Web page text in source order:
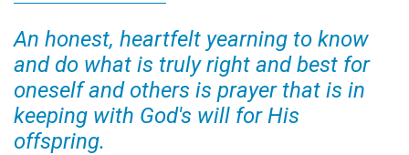
An honest, heartfelt yearning to know
and do what is truly right and best for
oneself and others is prayer that is in
keeping with God's will for His
offspring.